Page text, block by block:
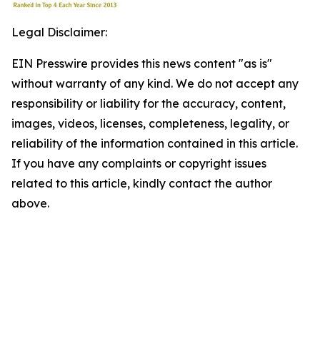
Legal Disclaimer:
EIN Presswire provides this news content "as is"
without warranty of any kind. We do not accept any
responsibility or liability for the accuracy, content,
images, videos, licenses, completeness, legality, or
reliability of the information contained in this article.
If you have any complaints or copyright issues
related to this article, kindly contact the author
above.